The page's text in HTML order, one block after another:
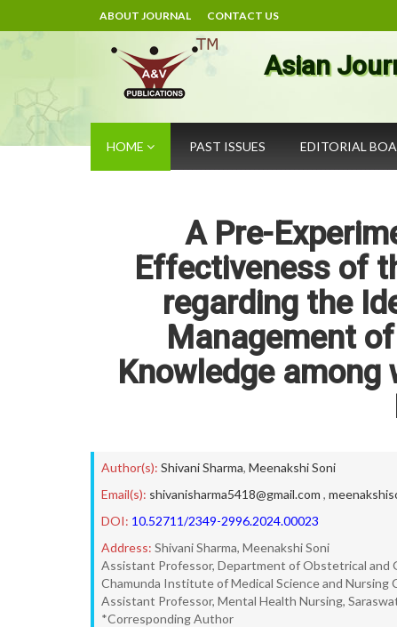
ABOUT JOURNAL CONTACT US
Asian
HOME PAST ISSUES EDITORIAL
A Pre-
Effectiveness of
regarding the
Management
Knowledge among
Author(s): Shivani Sharma, Meenakshi Soni
Email(s): shivanisharma5418@gmail.com ,
DOI: 10.52711/2349-2996.2024.00023
Address: Shivani Sharma, Meenakshi Soni
Assistant Professor, Department of Obstetrical and
Chamunda Institute of Medical Science and Nursing
Assistant Professor, Mental Health Nursing,
*Corresponding Author